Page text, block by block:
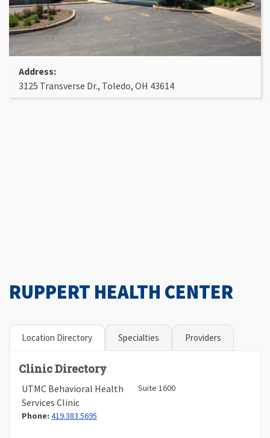
Address:
3125 Transverse Dr., Toledo, OH 43614
RUPPERT HEALTH CENTER
Location Directory Specialties Providers
Clinic Directory
UTMC Behavioral Health
Services Clinic
Phone: 419.383.5695
Suite 1600